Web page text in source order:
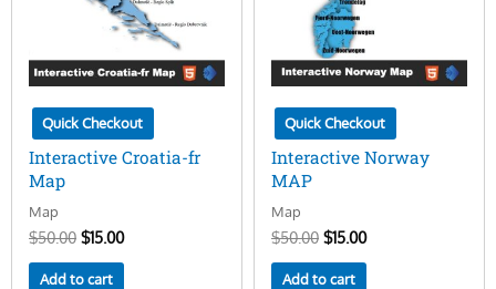
Quick Checkout
Interactive Croatia-fr
Map
Map
$50.00 $15.00
Add to cart
Quick Checkout
Interactive Norway
MAP
Map
$50.00 $15.00
Add to cart